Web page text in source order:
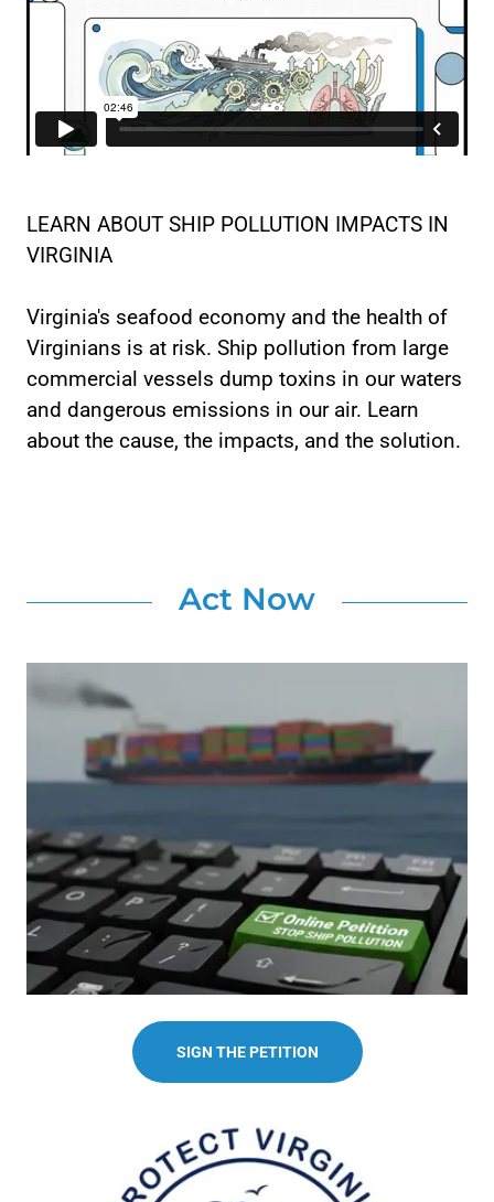
LEARN ABOUT SHIP POLLUTION IMPACTS IN
VIRGINIA
Virginia's seafood economy and the health of
Virginians is at risk. Ship pollution from large
commercial vessels dump toxins in our waters
and dangerous emissions in our air. Learn
about the cause, the impacts, and the solution.
Act Now
SIGN THE PETITION